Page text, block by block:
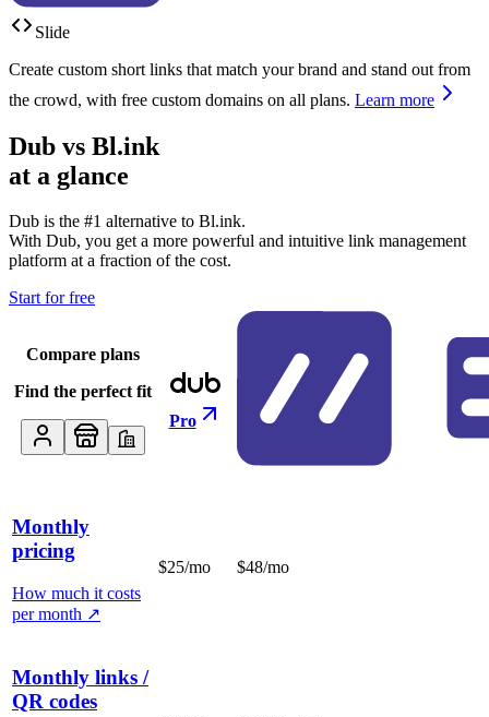
Slide
Create custom short links that match your brand and stand out from
the crowd, with free custom domains on all plans. Learn more
Dub vs Bl.ink
at a glance
Dub is the #1 alternative to Bl.ink.
With Dub, you get a more powerful and intuitive link management
platform at a fraction of the cost.
Start for free
Compare plans
Find the perfect fit
Pro
Monthly
pricing
How much it costs
per month ↗
$25/mo $48/mo
Monthly links /
QR codes